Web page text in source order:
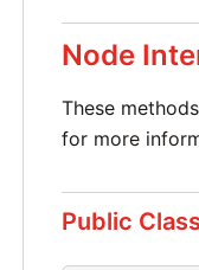
Node
These
for more
Public